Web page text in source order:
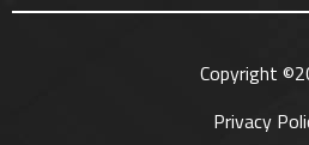
Copyright
Privacy